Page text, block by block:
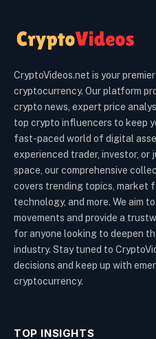
CryptoVideos.net is your
cryptocurrency. Our platform
crypto news, expert price
top crypto influencers to keep
fast-paced world of digital
experienced trader, investor,
space, our comprehensive
covers trending topics, market
technology, and more. We aim
movements and provide a
for anyone looking to deepen
industry. Stay tuned to
decisions and keep up with
cryptocurrency.
TOP INSIGHTS